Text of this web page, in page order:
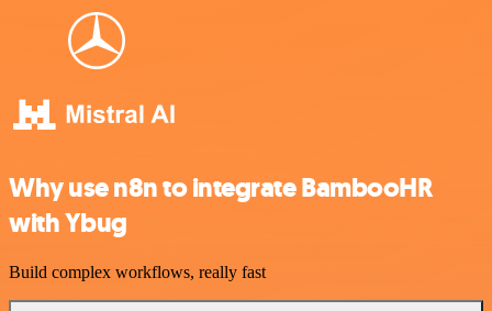
Why use n8n to integrate BambooHR
with Ybug
Build complex workflows, really fast